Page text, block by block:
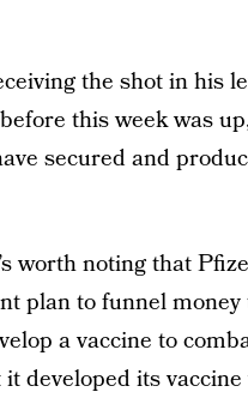
the shot in his
this week was
secured and
worth noting that
plan to funnel money
a vaccine to
developed its